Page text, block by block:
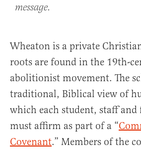
message.
Wheaton is a private
roots are found in the 19th-
abolitionist movement. The
traditional, Biblical view of
which each student, staff
must affirm as part of a “
Covenant.” Members of the